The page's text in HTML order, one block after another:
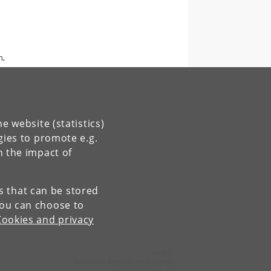
website (statistics)
to promote e.g.
the impact of
that can be stored
can choose to
and privacy